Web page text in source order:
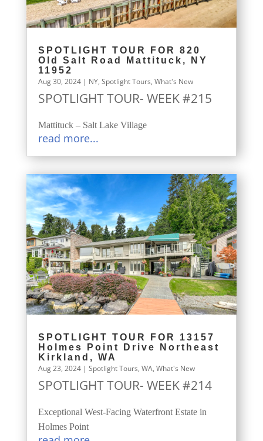
SPOTLIGHT TOUR FOR 820
Old Salt Road Mattituck, NY
11952
Aug 30, 2024| NY, Spotlight Tours, What's New
SPOTLIGHT TOUR- WEEK #215
Mattituck – Salt Lake Village
read more...
SPOTLIGHT TOUR FOR 13157
Holmes Point Drive Northeast
Kirkland, WA
Aug 23, 2024| Spotlight Tours, WA, What's New
SPOTLIGHT TOUR- WEEK #214
Exceptional West-Facing Waterfront Estate in
Holmes Point